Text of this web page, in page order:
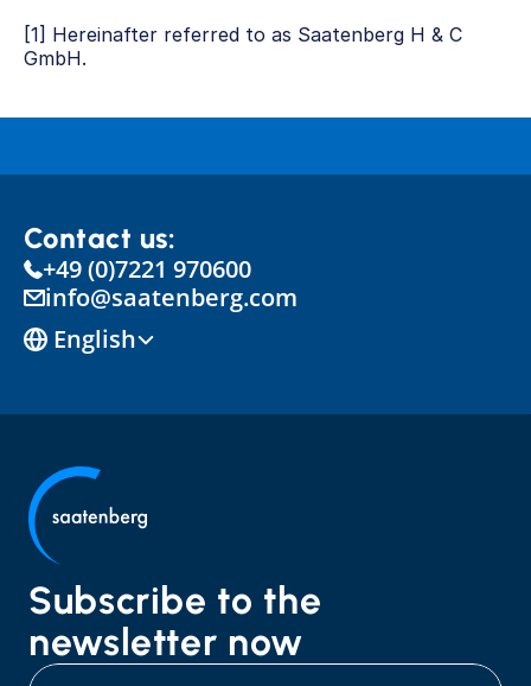
[1] Hereinafter referred to as Saatenberg H & C
GmbH.
Contact us:
+49 (0)7221 970600
info@saatenberg.com
English
Subscribe to the
newsletter now